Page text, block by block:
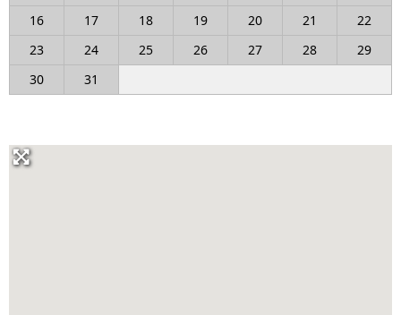
16
17 18 19 20 21
22
23
24 25 26 27 28
29
30
31